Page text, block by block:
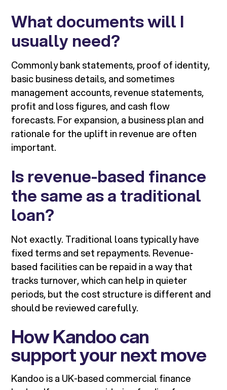
What documents will I
usually need?
Commonly bank statements, proof of identity,
basic business details, and sometimes
management accounts, revenue statements,
profit and loss figures, and cash flow
forecasts. For expansion, a business plan and
rationale for the uplift in revenue are often
important.
Is revenue-based finance
the same as a traditional
loan?
Not exactly. Traditional loans typically have
fixed terms and set repayments. Revenue-
based facilities can be repaid in a way that
tracks turnover, which can help in quieter
periods, but the cost structure is different and
should be reviewed carefully.
How Kandoo can
support your next move
Kandoo is a UK-based commercial finance